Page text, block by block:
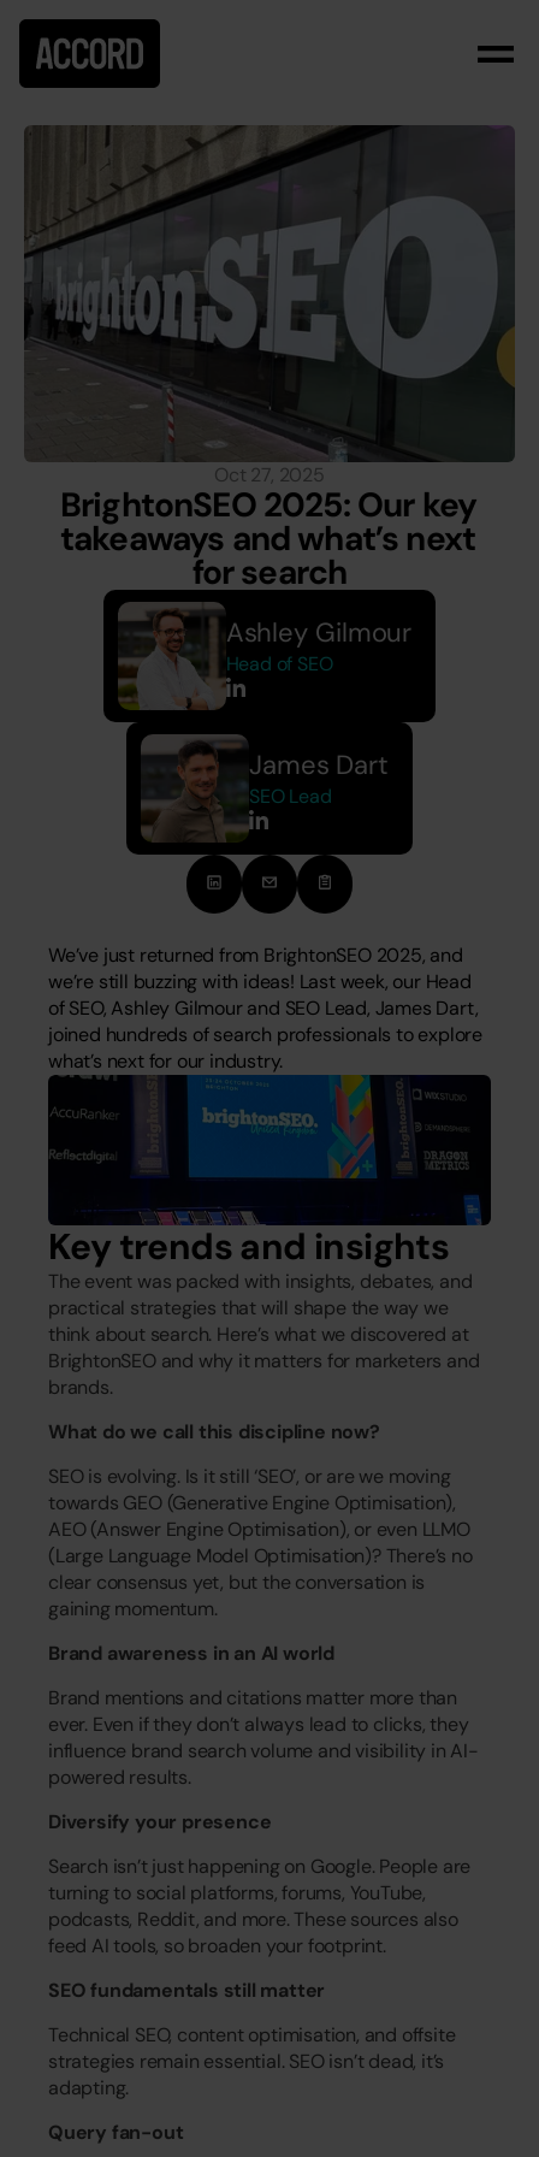
Oct 27, 2025
BrightonSEO 2025: Our key
takeaways and what’s next
for search
Ashley Gilmour
Head of SEO
James Dart
SEO Lead
We’ve just returned from BrightonSEO 2025, and
we’re still buzzing with ideas! Last week, our Head
of SEO, Ashley Gilmour and SEO Lead, James Dart,
joined hundreds of search professionals to explore
what’s next for our industry.
Key trends and insights
The event was packed with insights, debates, and
practical strategies that will shape the way we
think about search. Here’s what we discovered at
BrightonSEO and why it matters for marketers and
brands.
What do we call this discipline now?
SEO is evolving. Is it still ‘SEO’, or are we moving
towards GEO (Generative Engine Optimisation),
AEO (Answer Engine Optimisation), or even LLMO
(Large Language Model Optimisation)? There’s no
clear consensus yet, but the conversation is
gaining momentum.
Brand awareness in an AI world
Brand mentions and citations matter more than
ever. Even if they don’t always lead to clicks, they
influence brand search volume and visibility in AI-
powered results.
Diversify your presence
Search isn’t just happening on Google. People are
turning to social platforms, forums, YouTube,
podcasts, Reddit, and more. These sources also
feed AI tools, so broaden your footprint.
SEO fundamentals still matter
Technical SEO, content optimisation, and offsite
strategies remain essential. SEO isn’t dead, it’s
adapting.
Query fan-out